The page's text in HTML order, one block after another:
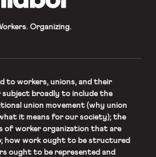
Organizing.
to workers, unions, and their
broadly to include the
union movement (why union
it means for our society); the
of worker organization that are
how work ought to be structured
ought to be represented and